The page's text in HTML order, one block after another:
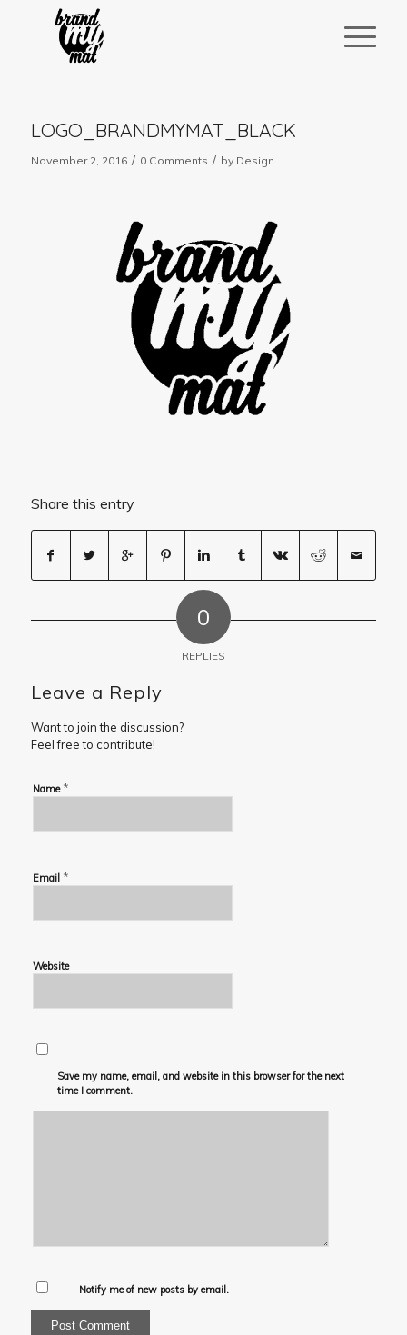
LOGO_BRANDMYMAT_BLACK
November 2, 2016 / 0 Comments / by Design
Share this entry
0
REPLIES
Leave a Reply
Want to join the discussion?
Feel free to contribute!
Name *
Email *
Website
Save my name, email, and website in this browser for the next
time I comment.
Notify me of new posts by email.